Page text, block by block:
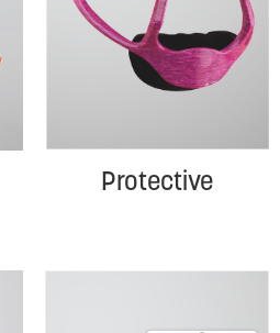
Protective